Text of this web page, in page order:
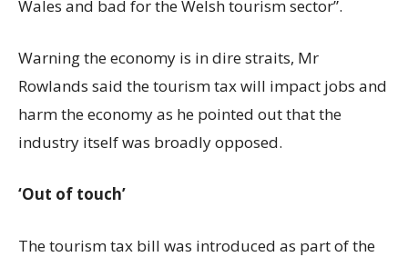
Wales and bad for the Welsh tourism sector”.
Warning the economy is in dire straits, Mr
Rowlands said the tourism tax will impact jobs and
harm the economy as he pointed out that the
industry itself was broadly opposed.
‘Out of touch’
The tourism tax bill was introduced as part of the